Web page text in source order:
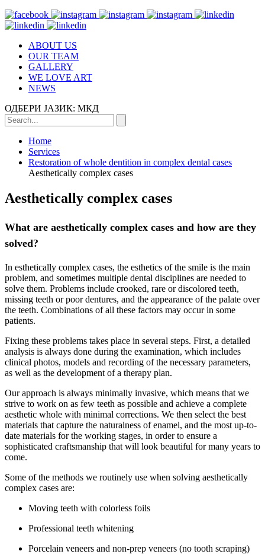
ABOUT US
OUR TEAM
GALLERY
WE LOVE ART
NEWS
ОДБЕРИ ЈАЗИК: МКД
Home
Services
Restoration of whole dentition in complex dental cases
Aesthetically complex cases
Aesthetically complex cases
What are aesthetically complex cases and how are they
solved?
In esthetically complex cases, the esthetics of the smile is the main
problem, and sometimes multiple dental disciplines are needed to
solve them. Problems include crooked, rare or discolored teeth,
missing teeth or poor dentures, and the appearance of the palate over
the teeth. Combinations of all these factors may occur in some
patients.
Fixing these problems takes place in several steps. First, a detailed
analysis is always done during the examination, which includes
clinical photos, models and recording of the necessary parameters,
as well as the development of a therapy plan.
Our approach is always minimally invasive, which means that we
strive to work on as few teeth as possible and achieve a complete
aesthetic whole with minimal corrections. We then select the best
materials that capture the naturalness of enamel, and the most up-to-
date materials for the working stages, in order to ensure a
sophisticated craftsmanship that will look beautiful for many years to
come.
Some of the methods we routinely use when solving aesthetically
complex cases are:
Moving teeth with colorless foils
Professional teeth whitening
Porcelain veneers and non-prep veneers (no tooth scraping)